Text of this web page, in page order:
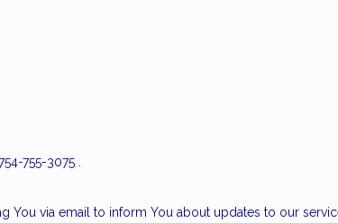
755-3075 .
via email to inform You about updates to our